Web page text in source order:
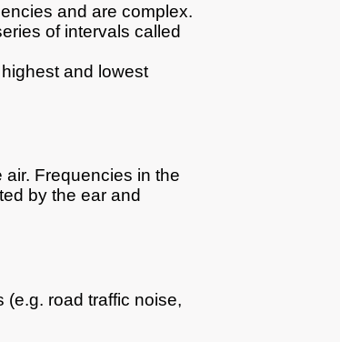
and are complex.
of intervals called
and lowest
Frequencies in the
by the ear and
road traffic noise,